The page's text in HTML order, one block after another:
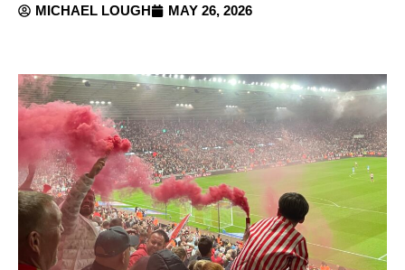
MICHAEL LOUGH MAY 26, 2026